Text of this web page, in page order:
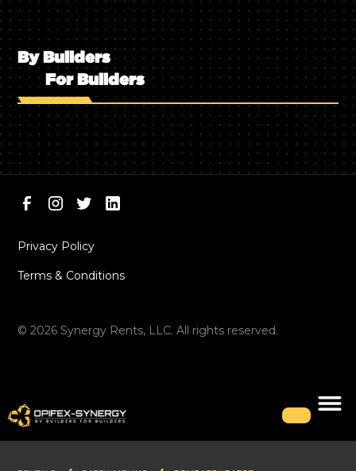
By Builders
For Builders
©2026 Synergy Rents, LLC. All rights reserved.
Privacy Policy
Terms & Conditions